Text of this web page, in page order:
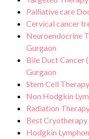
Palliative care
Cervical cancer
Neuroendocrine
Gurgaon
Bile Duct Cancer
Gurgaon
Stem Cell
Non Hodgkin
Radiation
Best
Hodgkin